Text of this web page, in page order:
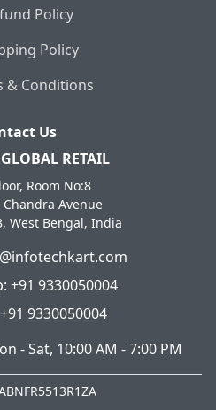
Policy
Policy
& Conditions
Us
RETAIL
Room No:8
Chandra Avenue
West Bengal, India
+91 9330050004
9330050004
- Sat, 10:00 AM - 7:00 PM